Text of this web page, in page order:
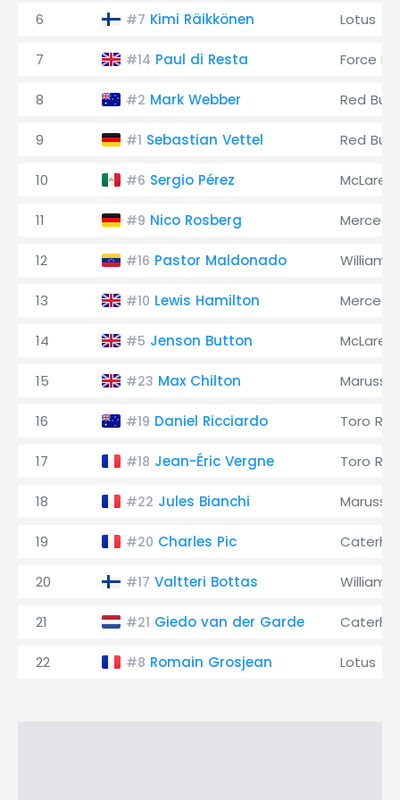
6 #7 Kimi Räikkönen Lotus
7 #14 Paul di Resta Force
8 #2 Mark Webber Red Bull
9 #1 Sebastian Vettel Red Bull
10 #6 Sergio Pérez McLaren
11 #9 Nico Rosberg
12 #16 Pastor Maldonado Williams
13 #10 Lewis Hamilton
14 #5 Jenson Button McLaren
15 #23 Max Chilton Marussia
16 #19 Daniel Ricciardo Toro
17 #18 Jean-Éric Vergne Toro
18 #22 Jules Bianchi Marussia
19 #20 Charles Pic
20 #17 Valtteri Bottas Williams
21 #21 Giedo van der Garde
22 #8 Romain Grosjean Lotus